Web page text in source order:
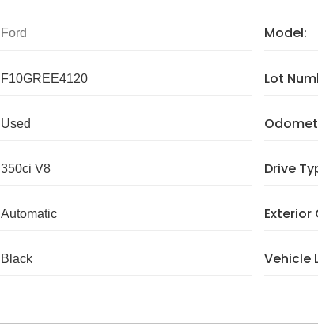
Ford Model:
F10GREE4120 Lot
Used
350ci V8 Drive
Automatic Exterior
Black Vehicle